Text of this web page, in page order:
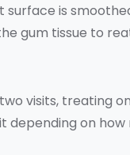
is
gum tissue to
visits, treating
depending on